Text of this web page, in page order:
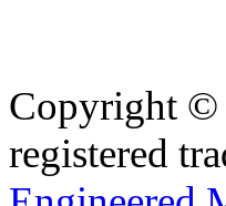
Copyright ©
registered